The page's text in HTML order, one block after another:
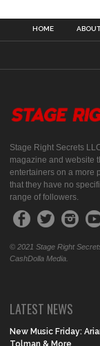
HOME ABOUT
Stage Right Secrets
magazine and website
entertainers on a more
that they have no
range of followers.
© 2021 Stage Right
CashDolla Media.
LATEST NEWS
New Music Friday:
Tolman & More